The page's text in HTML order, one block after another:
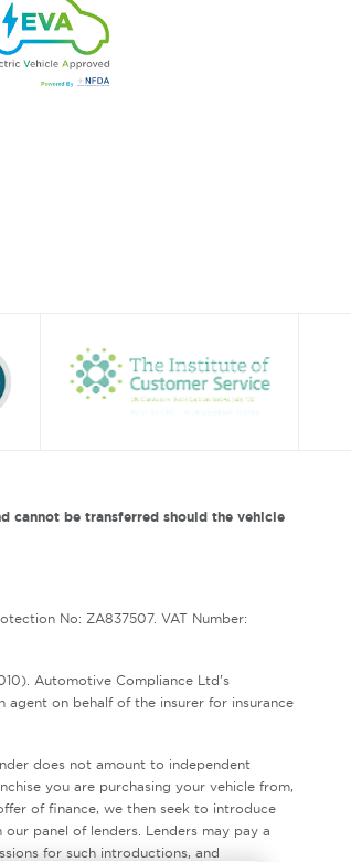
cannot be transferred should the vehicle
No: ZA837507. VAT Number:
Automotive Compliance Ltd’s
on behalf of the insurer for insurance
does not amount to independent
you are purchasing your vehicle from,
of finance, we then seek to introduce
panel of lenders. Lenders may pay a
for such introductions, and